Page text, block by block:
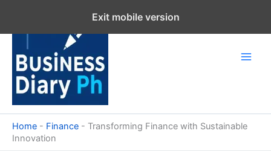
content
Home - Finance - Transforming Finance with Sustainable
Innovation
Exit mobile version